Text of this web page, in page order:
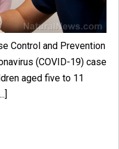
Control and Prevention
(COVID-19) case
aged five to 11